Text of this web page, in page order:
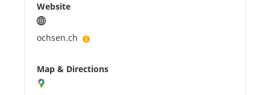
Website
ochsen.ch
Map & Directions